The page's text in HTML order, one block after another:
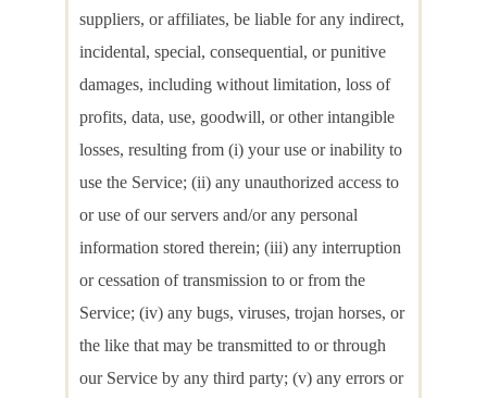
suppliers, or affiliates, be liable for any indirect,
incidental, special, consequential, or punitive
damages, including without limitation, loss of
profits, data, use, goodwill, or other intangible
losses, resulting from (i) your use or inability to
use the Service; (ii) any unauthorized access to
or use of our servers and/or any personal
information stored therein; (iii) any interruption
or cessation of transmission to or from the
Service; (iv) any bugs, viruses, trojan horses, or
the like that may be transmitted to or through
our Service by any third party; (v) any errors or